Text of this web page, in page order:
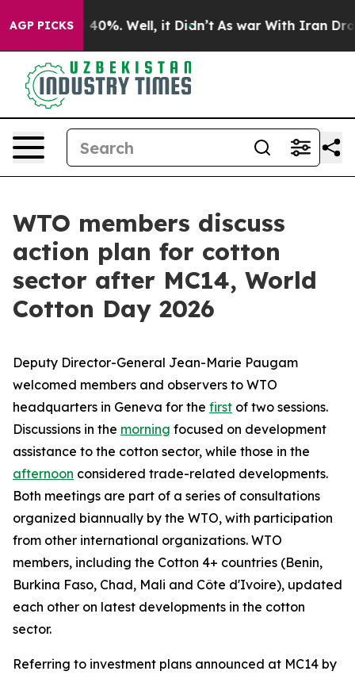
AGP PICKS40%. Well, it Didn’t As war With Iran Drove
WTO members discuss
action plan for cotton
sector after MC14, World
Cotton Day 2026
Deputy Director-General Jean-Marie Paugam
welcomed members and observers to WTO
headquarters in Geneva for the first of two sessions.
Discussions in the morning focused on development
assistance to the cotton sector, while those in the
afternoon considered trade-related developments.
Both meetings are part of a series of consultations
organized biannually by the WTO, with participation
from other international organizations. WTO
members, including the Cotton 4+ countries (Benin,
Burkina Faso, Chad, Mali and Côte d'Ivoire), updated
each other on latest developments in the cotton
sector.
Referring to investment plans announced at MC14 by